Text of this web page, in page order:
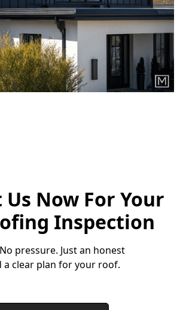
Now For Your
Inspection
pressure. Just an honest
a clear plan for your roof.